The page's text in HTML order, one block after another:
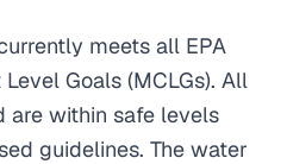
meets all EPA
Goals (MCLGs). All
are within safe levels
guidelines. The water